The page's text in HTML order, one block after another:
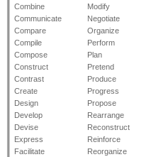
Combine
Communicate
Compare
Compile
Compose
Construct
Contrast
Create
Design
Develop
Devise
Express
Facilitate
Modify
Negotiate
Organize
Perform
Plan
Pretend
Produce
Progress
Propose
Rearrange
Reconstruct
Reinforce
Reorganize